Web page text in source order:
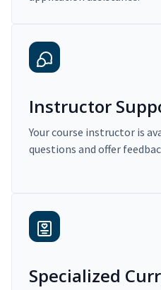
Instructor
Your course instructor is
questions and offer
Specialized